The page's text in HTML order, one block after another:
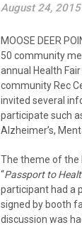
August 24, 2015
MOOSE DEER
50 community
annual Health
community Rec
invited several
participate such
Alzheimer’s,
The theme of the
“Passport to
participant had a
signed by booth
discussion was